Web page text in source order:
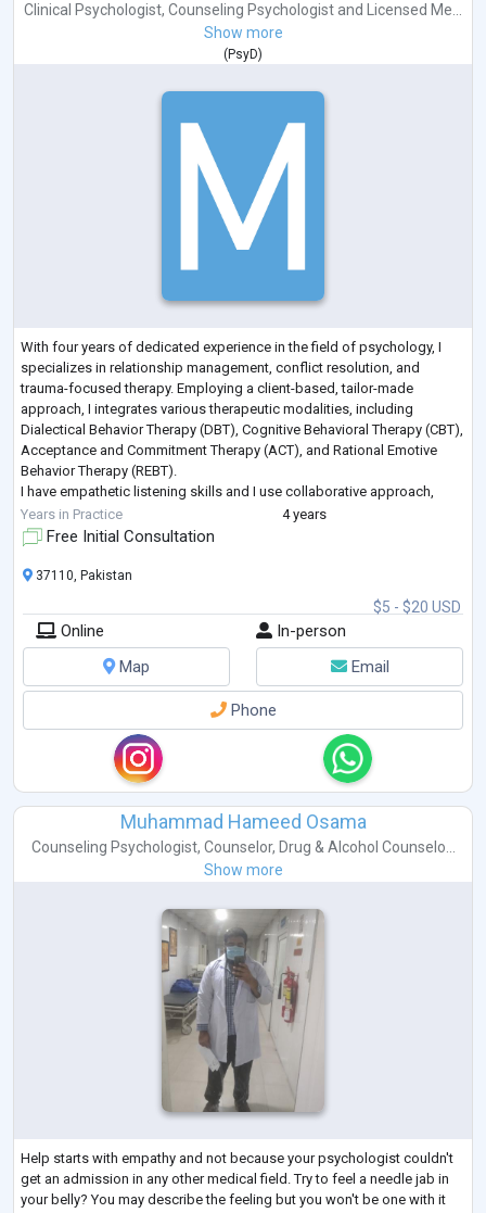
Clinical Psychologist, Counseling Psychologist and Licensed Me...
Show more
( PsyD)
With four years of dedicated experience in the field of psychology, I
specializes in relationship management, conflict resolution, and
trauma-focused therapy. Employing a client-based, tailor-made
approach, I integrates various therapeutic modalities, including
Dialectical Behavior Therapy (DBT), Cognitive Behavioral Therapy (CBT),
Acceptance and Commitment Therapy (ACT), and Rational Emotive
Behavior Therapy (REBT).
I have empathetic listening skills and I use collaborative approach,
creating a safe and supportive environment for c
Years in Practice 4 years
Free Initial Consultation
$5 - $20 USD
37110, Pakistan
Online
In-person
Map
Email
Phone
Muhammad Hameed Osama
Counseling Psychologist, Counselor, Drug & Alcohol Counselo...
Show more
Help starts with empathy and not because your psychologist couldn't
get an admission in any other medical field. Try to feel a needle jab in
your belly? You may describe the feeling but you won't be one with it